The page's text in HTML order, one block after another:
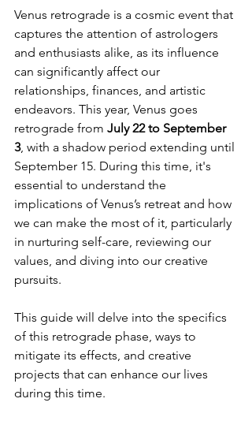
Venus retrograde is a cosmic event that
captures the attention of astrologers
and enthusiasts alike, as its influence
can significantly affect our
relationships, finances, and artistic
endeavors. This year, Venus goes
retrograde from July 22 to September
3, with a shadow period extending until
September 15. During this time, it's
essential to understand the
implications of Venus’s retreat and how
we can make the most of it, particularly
in nurturing self-care, reviewing our
values, and diving into our creative
pursuits.
This guide will delve into the specifics
of this retrograde phase, ways to
mitigate its effects, and creative
projects that can enhance our lives
during this time.